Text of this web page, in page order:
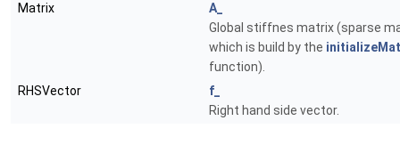
Matrix
A_
Global stiffnes matrix (sparse
which is build by the
function).
RHSVector
f_
Right hand side vector.